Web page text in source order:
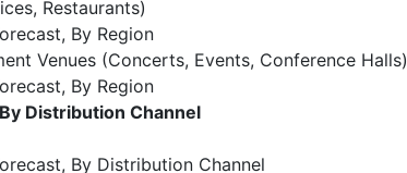
Restaurants)
By Region
Venues (Concerts, Events, Conference Halls)
By Region
Distribution Channel
By Distribution Channel